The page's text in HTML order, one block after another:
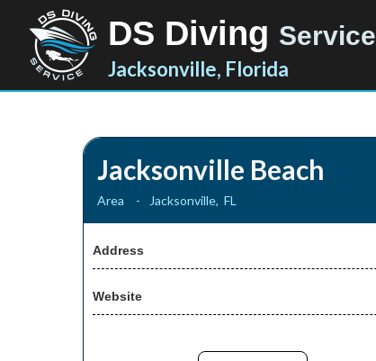
DS Diving Service
Jacksonville, Florida
Jacksonville Beach
Area - Jacksonville, FL
Address
Website